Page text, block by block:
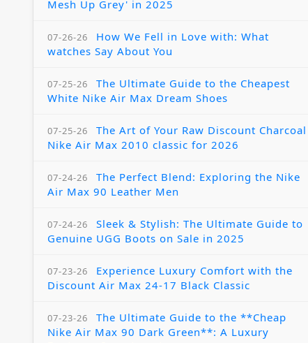
Mesh Up Grey' in 2025
07-26-26
How We Fell in Love with: What
watches Say About You
07-25-26
The Ultimate Guide to the Cheapest
White Nike Air Max Dream Shoes
07-25-26
The Art of Your Raw Discount Charcoal
Nike Air Max 2010 classic for 2026
07-24-26
The Perfect Blend: Exploring the Nike
Air Max 90 Leather Men
07-24-26
Sleek & Stylish: The Ultimate Guide to
Genuine UGG Boots on Sale in 2025
07-23-26
Experience Luxury Comfort with the
Discount Air Max 24-17 Black Classic
07-23-26
The Ultimate Guide to the **Cheap
Nike Air Max 90 Dark Green**: A Luxury